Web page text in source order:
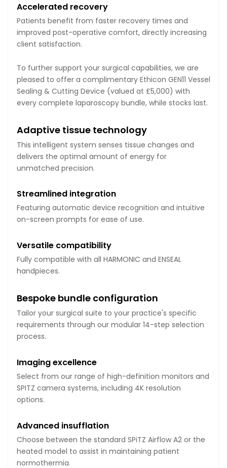
Accelerated recovery
Patients benefit from faster recovery times and
improved post-operative comfort, directly increasing
client satisfaction.
To further support your surgical capabilities, we are
pleased to offer a complimentary Ethicon GEN11 Vessel
Sealing & Cutting Device (valued at £5,000) with
every complete laparoscopy bundle, while stocks last.
Adaptive tissue technology
This intelligent system senses tissue changes and
delivers the optimal amount of energy for
unmatched precision.
Streamlined integration
Featuring automatic device recognition and intuitive
on-screen prompts for ease of use.
Versatile compatibility
Fully compatible with all HARMONIC and ENSEAL
handpieces.
Bespoke bundle configuration
Tailor your surgical suite to your practice's specific
requirements through our modular 14-step selection
process.
Imaging excellence
Select from our range of high-definition monitors and
SPITZ camera systems, including 4K resolution
options.
Advanced insufflation
Choose between the standard SPiTZ Airflow A2 or the
heated model to assist in maintaining patient
normothermia.